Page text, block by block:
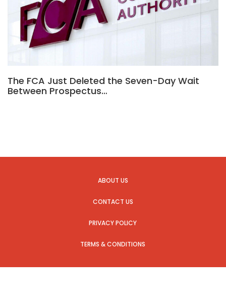
The FCA Just Deleted the Seven-Day Wait
Between Prospectus…
ABOUT US
CONTACT US
PRIVACY POLICY
TERMS & CONDITIONS